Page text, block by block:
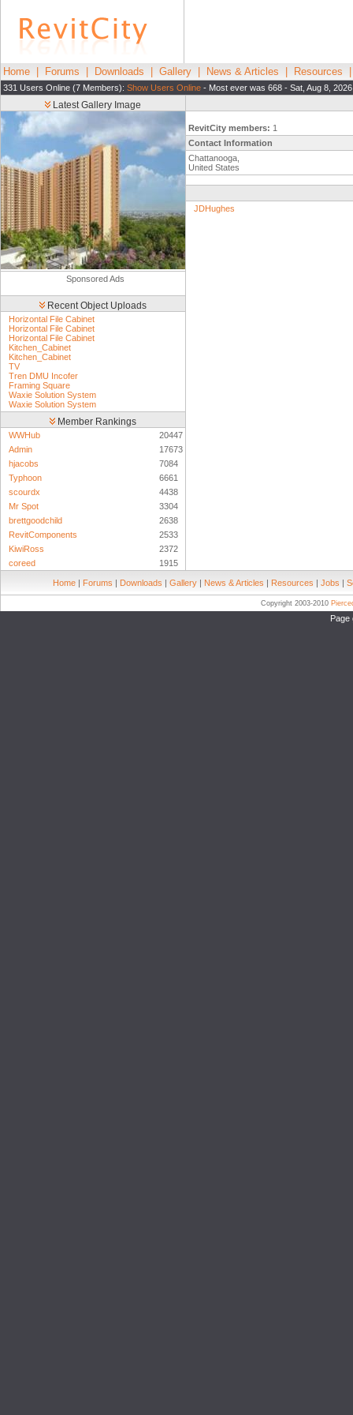
Home Forums Downloads Gallery News & Articles Resources
331 Users Online (7 Members): Show Users Online - Most ever was 668 - Sat, Aug 8,
Latest Gallery Image
Sponsored Ads
Recent Object Uploads
Horizontal File Cabinet
Horizontal File Cabinet
Horizontal File Cabinet
Kitchen_Cabinet
Kitchen_Cabinet
TV
Tren DMU Incofer
Framing Square
Waxie Solution System
Waxie Solution System
Member Rankings
WWHub
20447
Admin
17673
hjacobs
7084
Typhoon
6661
scourdx
4438
Mr Spot
3304
brettgoodchild
2638
RevitComponents
2533
KiwiRoss
2372
coreed
1915
RevitCity members: 1
Contact Information
Chattanooga,
United States
JDHughes
Home | Forums | Downloads | Gallery | News & Articles | Resources | Jobs |
Copyright 2003-2010
Page